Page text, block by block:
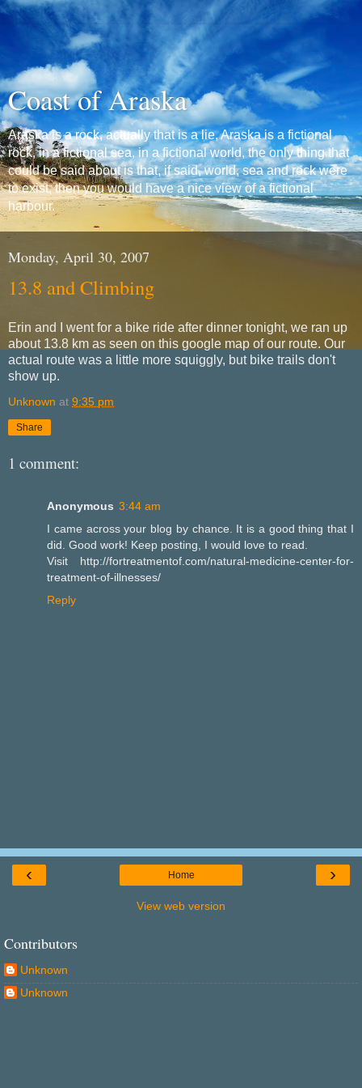
Coast of Araska
Araska is a rock, actually that is a lie, Araska is a fictional
rock, in a fictional sea, in a fictional world, the only thing that
could be said about is that, if said, world, sea and rock were
to exist, then you would have a nice view of a fictional
harbour.
Monday, April 30, 2007
13.8 and Climbing
Erin and I went for a bike ride after dinner tonight, we ran up
about 13.8 km as seen on this google map of our route. Our
actual route was a little more squiggly, but bike trails don't
show up.
Unknown at 9:35 pm
Share
1 comment:
Anonymous 3:44 am
I came across your blog by chance. It is a good thing that I
did. Good work! Keep posting, I would love to read.
Visit http://fortreatmentof.com/natural-medicine-center-for-
treatment-of-illnesses/
Reply
‹ ›
Home
View web version
Contributors
Unknown
Unknown